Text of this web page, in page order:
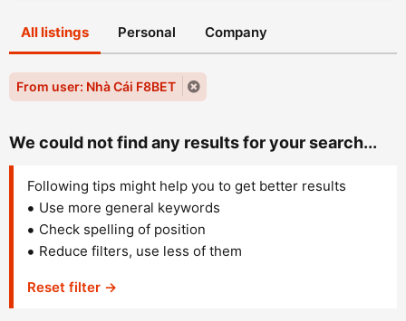
All listings Personal Company
From user: Nhà Cái F8BET
We could not find any results for your search...
Following tips might help you to get better results
Use more general keywords
Check spelling of position
Reduce filters, use less of them
Reset filter →